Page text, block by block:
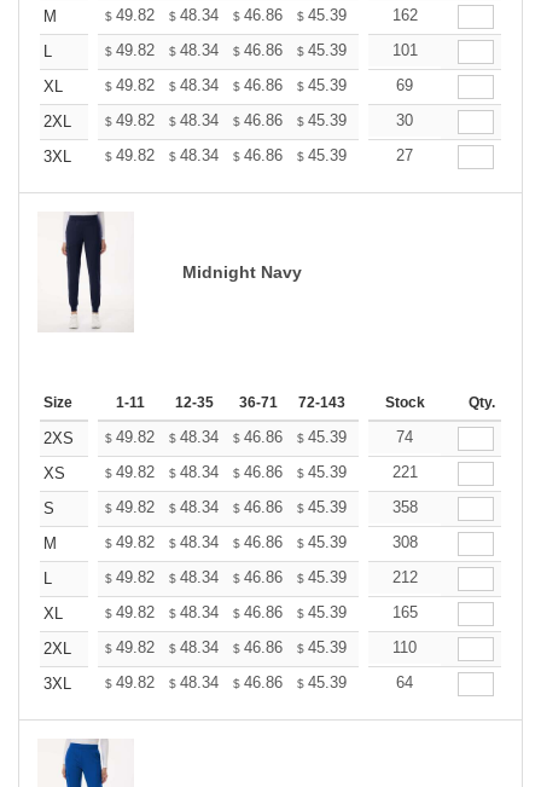
M
$ 49.82 $ 48.34 $ 46.86 $ 45.39 43.91
162
L
$ 49.82 $ 48.34 $ 46.86 $ 45.39 43.91
101
XL
$ 49.82 $ 48.34 $ 46.86 $ 45.39 43.91
69
2XL
$ 49.82 $ 48.34 $ 46.86 $ 45.39 43.91
30
3XL
$ 49.82 $ 48.34 $ 46.86 $ 45.39 43.91
27
Midnight Navy
Size 1-11 12-35 36-71 72-143 144-287 288 + More
Stock Qty.
2XS $ 49.82 $ 48.34 $ 46.86 $ 45.39 43.91
74
XS
$ 49.82 $ 48.34 $ 46.86 $ 45.39 43.91
221
S
$ 49.82 $ 48.34 $ 46.86 $ 45.39 43.91
358
M
$ 49.82 $ 48.34 $ 46.86 $ 45.39 43.91
308
L
$ 49.82 $ 48.34 $ 46.86 $ 45.39 43.91
212
XL
$ 49.82 $ 48.34 $ 46.86 $ 45.39 43.91
165
2XL
$ 49.82 $ 48.34 $ 46.86 $ 45.39 43.91
110
3XL
$ 49.82 $ 48.34 $ 46.86 $ 45.39 43.91
64